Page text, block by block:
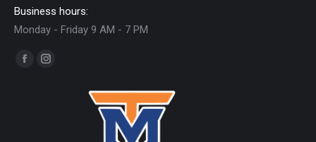
Business hours:
Monday - Friday 9 AM - 7 PM
Find us on:
FacebookInstagram